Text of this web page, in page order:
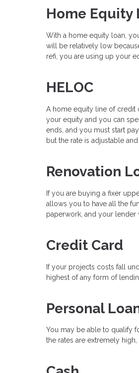
Home Equity
With a home equity loan,
will be relatively low
refi, you are using up your
HELOC
A home equity line of credit
your equity and you can
ends, and you must start
but the rate is adjustable
Renovation
If you are buying a fixer
allows you to have all the
paperwork, and your lender
Credit Card
If your projects costs fall
highest of any form of
Personal
You may be able to qualify
the rates are extremely